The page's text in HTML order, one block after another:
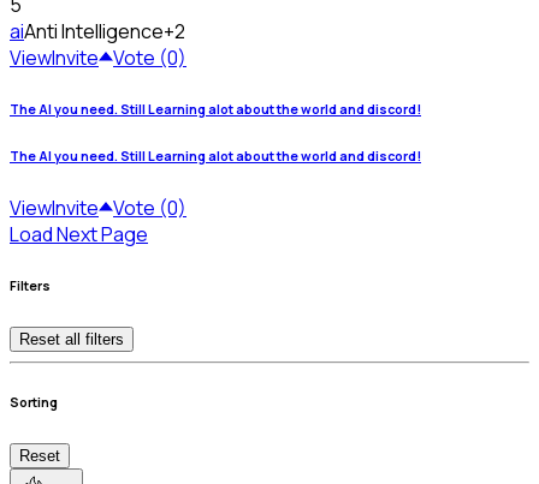
aiAnti Intelligence+2
ViewInvite Vote (0)
The AI you need. Still Learning alot about the world and discord!
The AI you need. Still Learning alot about the world and discord!
ViewInvite Vote (0)
Load Next Page
Filters
Reset all filters
Sorting
Reset